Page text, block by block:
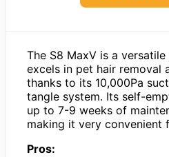
The S8 MaxV is a
excels in pet hair removal
thanks to its 10,000Pa
tangle system. Its self-
up to 7-9 weeks of
making it very convenient
Pros: